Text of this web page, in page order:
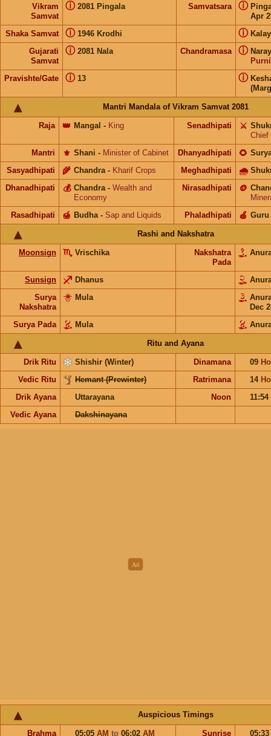
Vikram
Samvat
2081 Pingala
ⓘ Samvatsara
Apr
ⓘ
Shaka Samvat 1946 Krodhi
ⓘ ⓘ
Gujarati
Samvat
2081 Nala
ⓘ Chandramasa ⓘ
Pravishte/Gate 13
ⓘ ⓘ
Mantri Mandala of Vikram Samvat 2081
Raja Mangal
👑 - King Senadhipati ⚔️
Chief
Mantri
Shani
⚜️ - Minister of Cabinet Dhanyadhipati 🌻
Sasyadhipati Chandra
🌾 - Kharif Crops Meghadhipati 🌧
Dhanadhipati Chandra
💰 - Wealth and
Economy
Nirasadhipati 🪙
Rasadhipati
Budha
🍯 - Sap and Liquids Phaladhipati Guru
🍎
Rashi and Nakshatra
Moonsign Vrischika
Nakshatra
Pada
Sunsign Dhanus
Surya
Nakshatra
Mula
Dec
Surya Pada
Mula
Ritu and Ayana
Drik Ritu Shishir (Winter) Dinamana 09
Vedic Ritu
Hemant (Prewinter) Ratrimana 14
Drik Ayana
Uttarayana Noon
11:54
Vedic Ayana
Dakshinayana
Auspicious Timings
Brahma 05:05 AM to 06:02 AM Sunrise 05:33